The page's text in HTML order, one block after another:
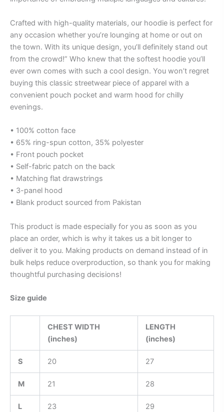
Crafted with high-quality materials, our hoodie is perfect for
any occasion whether you’re lounging at home or out on
the town. With its unique design, you’ll definitely stand out
from the crowd!” Who knew that the softest hoodie you’ll
ever own comes with such a cool design. You won’t regret
buying this classic streetwear piece of apparel with a
convenient pouch pocket and warm hood for chilly
evenings.
• 100% cotton face
• 65% ring-spun cotton, 35% polyester
• Front pouch pocket
• Self-fabric patch on the back
• Matching flat drawstrings
• 3-panel hood
• Blank product sourced from Pakistan
This product is made especially for you as soon as you
place an order, which is why it takes us a bit longer to
deliver it to you. Making products on demand instead of in
bulk helps reduce overproduction, so thank you for making
thoughtful purchasing decisions!
Size guide
CHEST WIDTH
(inches)
LENGTH
(inches)
S 20 27
M 21 28
L 23 29